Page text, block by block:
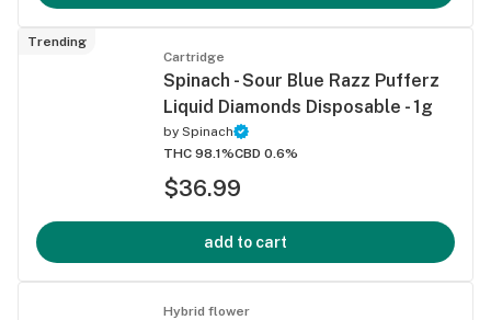
Trending
Cartridge
Spinach - Sour Blue Razz Pufferz
Liquid Diamonds Disposable - 1g
by Spinach
THC 98.1%CBD 0.6%
$36.99
add to cart
Hybrid flower